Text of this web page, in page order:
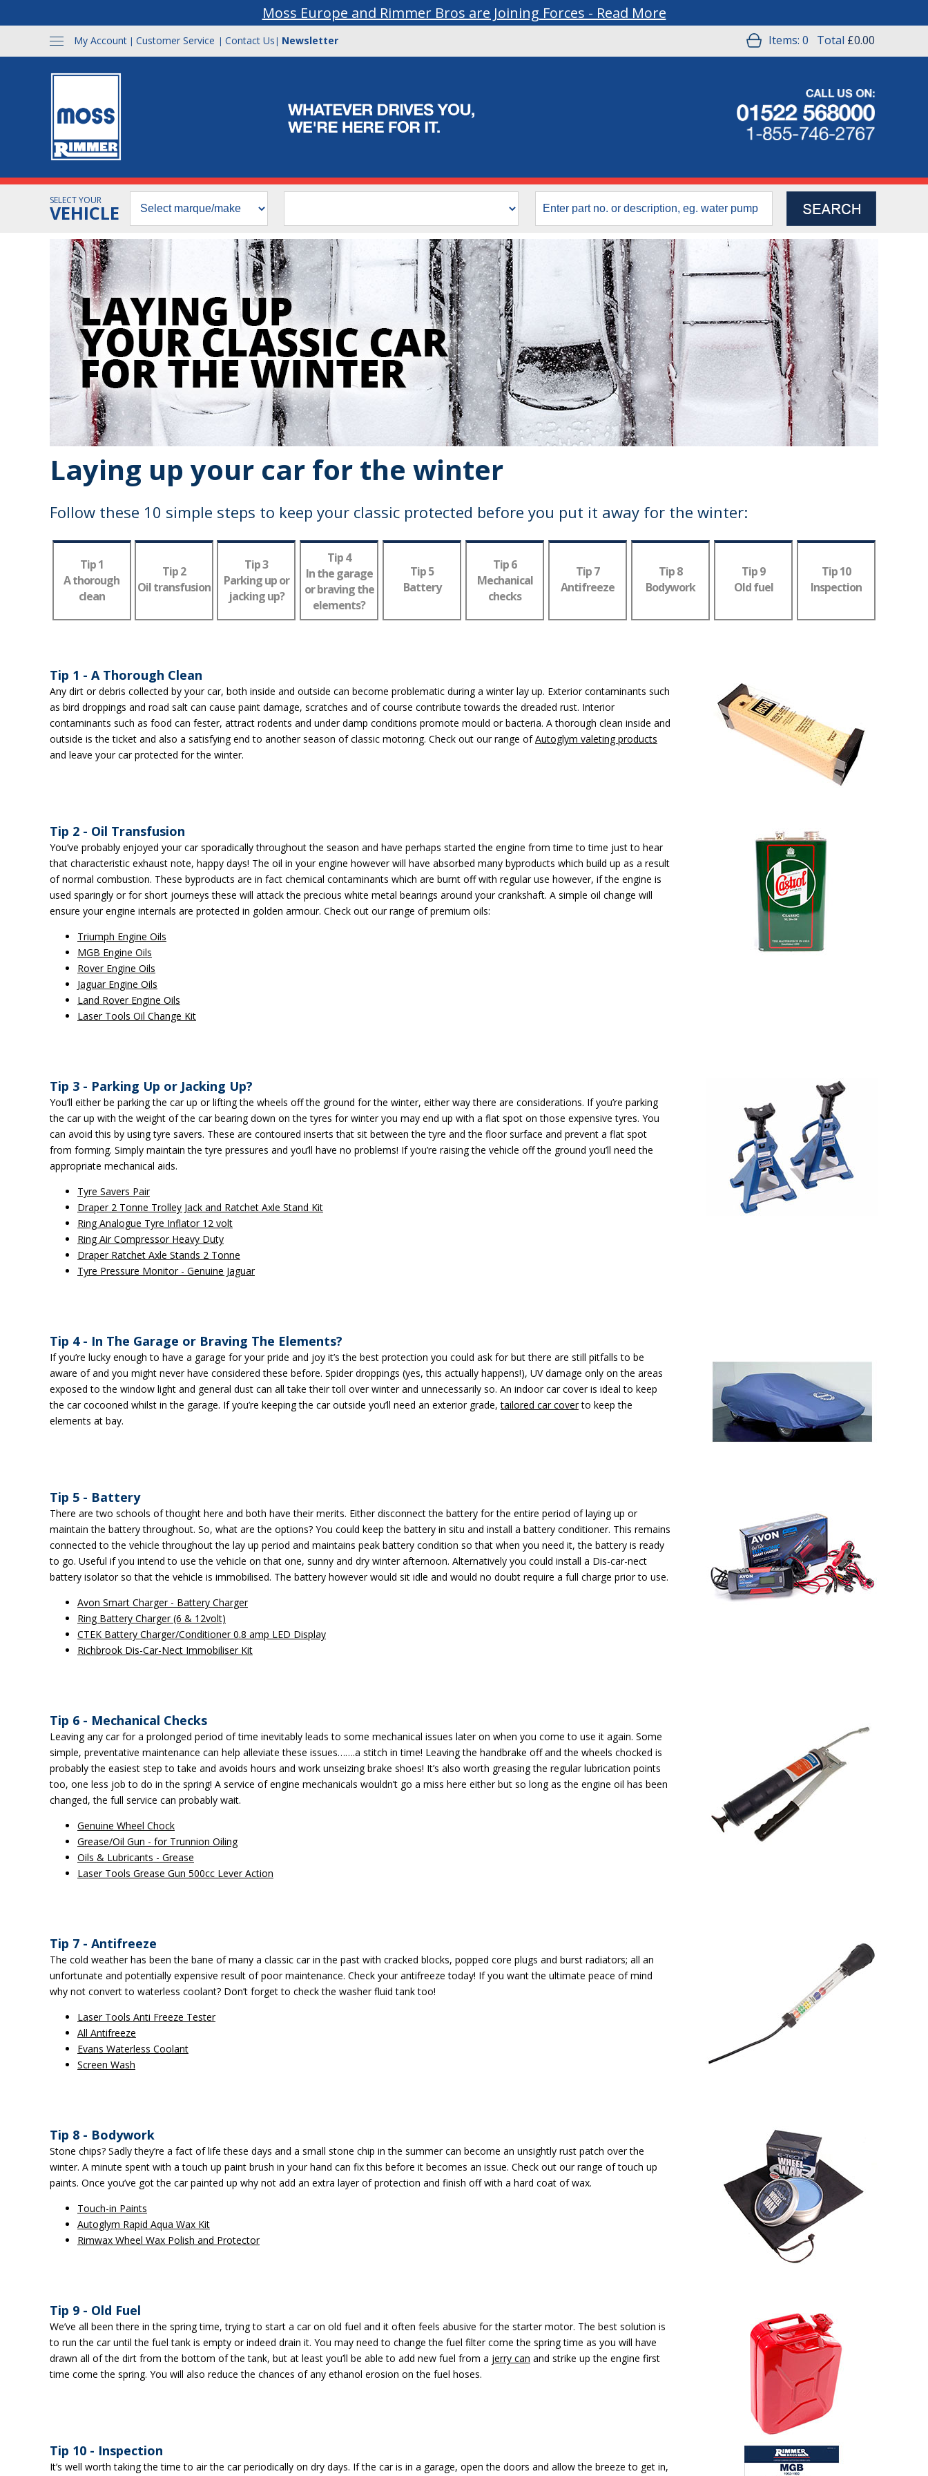
Moss Europe and Rimmer Bros are Joining Forces - Read More
My Account | Customer Service | Contact Us | Newsletter Items: 0 Total £0.00
SELECT YOUR
VEHICLE
Laying up your car for the winter
Follow these 10 simple steps to keep your classic protected before you put it away for the winter:
Tip 1
A thorough
clean
Tip 2
Oil transfusion
Tip 3
Parking up or
jacking up?
Tip 4
In the garage
or braving the
elements?
Tip 5
Battery
Tip 6
Mechanical
checks
Tip 7
Antifreeze
Tip 8
Bodywork
Tip 9
Old fuel
Tip 10
Inspection
Tip 1 - A Thorough Clean
Any dirt or debris collected by your car, both inside and outside can become problematic during a winter lay up. Exterior contaminants such
as bird droppings and road salt can cause paint damage, scratches and of course contribute towards the dreaded rust. Interior
contaminants such as food can fester, attract rodents and under damp conditions promote mould or bacteria. A thorough clean inside and
outside is the ticket and also a satisfying end to another season of classic motoring. Check out our range ofAutoglym valeting products
and leave your car protected for the winter.
Tip 2 - Oil Transfusion
You’ve probably enjoyed your car sporadically throughout the season and have perhaps started the engine from time to time just to hear
that characteristic exhaust note, happy days! The oil in your engine however will have absorbed many byproducts which build up as a result
of normal combustion. These byproducts are in fact chemical contaminants which are burnt off with regular use however, if the engine is
used sparingly or for short journeys these will attack the precious white metal bearings around your crankshaft. A simple oil change will
ensure your engine internals are protected in golden armour. Check out our range of premium oils:
Triumph Engine Oils
MGB Engine Oils
Rover Engine Oils
Jaguar Engine Oils
Land Rover Engine Oils
Laser Tools Oil Change Kit
Tip 3 - Parking Up or Jacking Up?
You’ll either be parking the car up or lifting the wheels off the ground for the winter, either way there are considerations. If you’re parking
the car up with the weight of the car bearing down on the tyres for winter you may end up with a flat spot on those expensive tyres. You
can avoid this by using tyre savers. These are contoured inserts that sit between the tyre and the floor surface and prevent a flat spot
from forming. Simply maintain the tyre pressures and you’ll have no problems! If you’re raising the vehicle off the ground you’ll need the
appropriate mechanical aids.
Tyre Savers Pair
Draper 2 Tonne Trolley Jack and Ratchet Axle Stand Kit
Ring Analogue Tyre Inflator 12 volt
Ring Air Compressor Heavy Duty
Draper Ratchet Axle Stands 2 Tonne
Tyre Pressure Monitor - Genuine Jaguar
Tip 4 - In The Garage or Braving The Elements?
If you’re lucky enough to have a garage for your pride and joy it’s the best protection you could ask for but there are still pitfalls to be
aware of and you might never have considered these before. Spider droppings (yes, this actually happens!), UV damage only on the areas
exposed to the window light and general dust can all take their toll over winter and unnecessarily so. An indoor car cover is ideal to keep
the car cocooned whilst in the garage. If you’re keeping the car outside you’ll need an exterior grade,tailored car coverto keep the
elements at bay.
Tip 5 - Battery
There are two schools of thought here and both have their merits. Either disconnect the battery for the entire period of laying up or
maintain the battery throughout. So, what are the options? You could keep the battery in situ and install a battery conditioner. This remains
connected to the vehicle throughout the lay up period and maintains peak battery condition so that when you need it, the battery is ready
to go. Useful if you intend to use the vehicle on that one, sunny and dry winter afternoon. Alternatively you could install a Dis-car-nect
battery isolator so that the vehicle is immobilised. The battery however would sit idle and would no doubt require a full charge prior to use.
Avon Smart Charger - Battery Charger
Ring Battery Charger (6 & 12volt)
CTEK Battery Charger/Conditioner 0.8 amp LED Display
Richbrook Dis-Car-Nect Immobiliser Kit
Tip 6 - Mechanical Checks
Leaving any car for a prolonged period of time inevitably leads to some mechanical issues later on when you come to use it again. Some
simple, preventative maintenance can help alleviate these issues…….a stitch in time! Leaving the handbrake off and the wheels chocked is
probably the easiest step to take and avoids hours and work unseizing brake shoes! It’s also worth greasing the regular lubrication points
too, one less job to do in the spring! A service of engine mechanicals wouldn’t go a miss here either but so long as the engine oil has been
changed, the full service can probably wait.
Genuine Wheel Chock
Grease/Oil Gun - for Trunnion Oiling
Oils & Lubricants - Grease
Laser Tools Grease Gun 500cc Lever Action
Tip 7 - Antifreeze
The cold weather has been the bane of many a classic car in the past with cracked blocks, popped core plugs and burst radiators; all an
unfortunate and potentially expensive result of poor maintenance. Check your antifreeze today! If you want the ultimate peace of mind
why not convert to waterless coolant? Don’t forget to check the washer fluid tank too!
Laser Tools Anti Freeze Tester
All Antifreeze
Evans Waterless Coolant
Screen Wash
Tip 8 - Bodywork
Stone chips? Sadly they’re a fact of life these days and a small stone chip in the summer can become an unsightly rust patch over the
winter. A minute spent with a touch up paint brush in your hand can fix this before it becomes an issue. Check out our range of touch up
paints. Once you’ve got the car painted up why not add an extra layer of protection and finish off with a hard coat of wax.
Touch-in Paints
Autoglym Rapid Aqua Wax Kit
Rimwax Wheel Wax Polish and Protector
Tip 9 - Old Fuel
We’ve all been there in the spring time, trying to start a car on old fuel and it often feels abusive for the starter motor. The best solution is
to run the car until the fuel tank is empty or indeed drain it. You may need to change the fuel filter come the spring time as you will have
drawn all of the dirt from the bottom of the tank, but at least you’ll be able to add new fuel from a jerry can and strike up the engine first
time come the spring. You will also reduce the chances of any ethanol erosion on the fuel hoses.
Tip 10 - Inspection
It’s well worth taking the time to air the car periodically on dry days. If the car is in a garage, open the doors and allow the breeze to get in,